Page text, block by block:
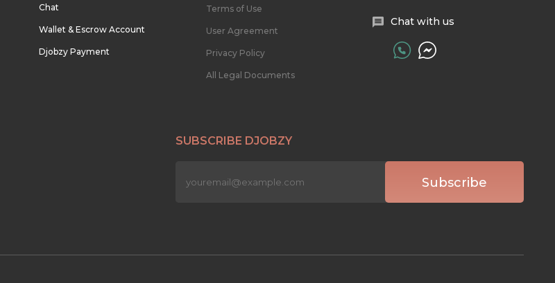
Chat
Wallet & Escrow Account
Djobzy Payment
Terms of Use
User Agreement
Privacy Policy
All Legal Documents
Chat with us
SUBSCRIBE DJOBZY